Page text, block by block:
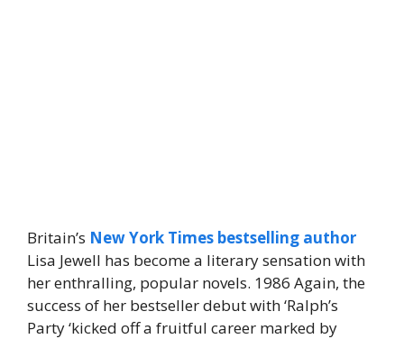
Britain’s New York Times bestselling author
Lisa Jewell has become a literary sensation with
her enthralling, popular novels. 1986 Again, the
success of her bestseller debut with ‘Ralph’s
Party ‘kicked off a fruitful career marked by